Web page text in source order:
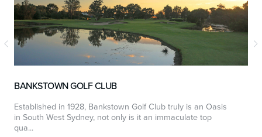
BANKSTOWN GOLF CLUB
Established in 1928, Bankstown Golf Club truly is an Oasis
in South West Sydney, not only is it an immaculate top
qua...